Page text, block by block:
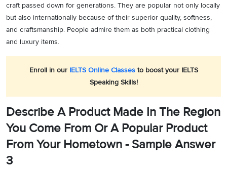
craft passed down for generations. They are popular not only locally
but also internationally because of their superior quality, softness,
and craftsmanship. People admire them as both practical clothing
and luxury items.
Enroll in our IELTS Online Classesto boost your IELTS
Speaking Skills!
Describe A Product Made In The Region
You Come From Or A Popular Product
From Your Hometown - Sample Answer
3